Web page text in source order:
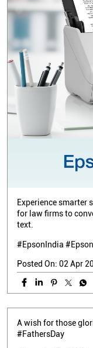
Experience smarter
for law firms to
text.
#EpsonIndia
Posted On: 02 Apr
A wish for those
#FathersDay